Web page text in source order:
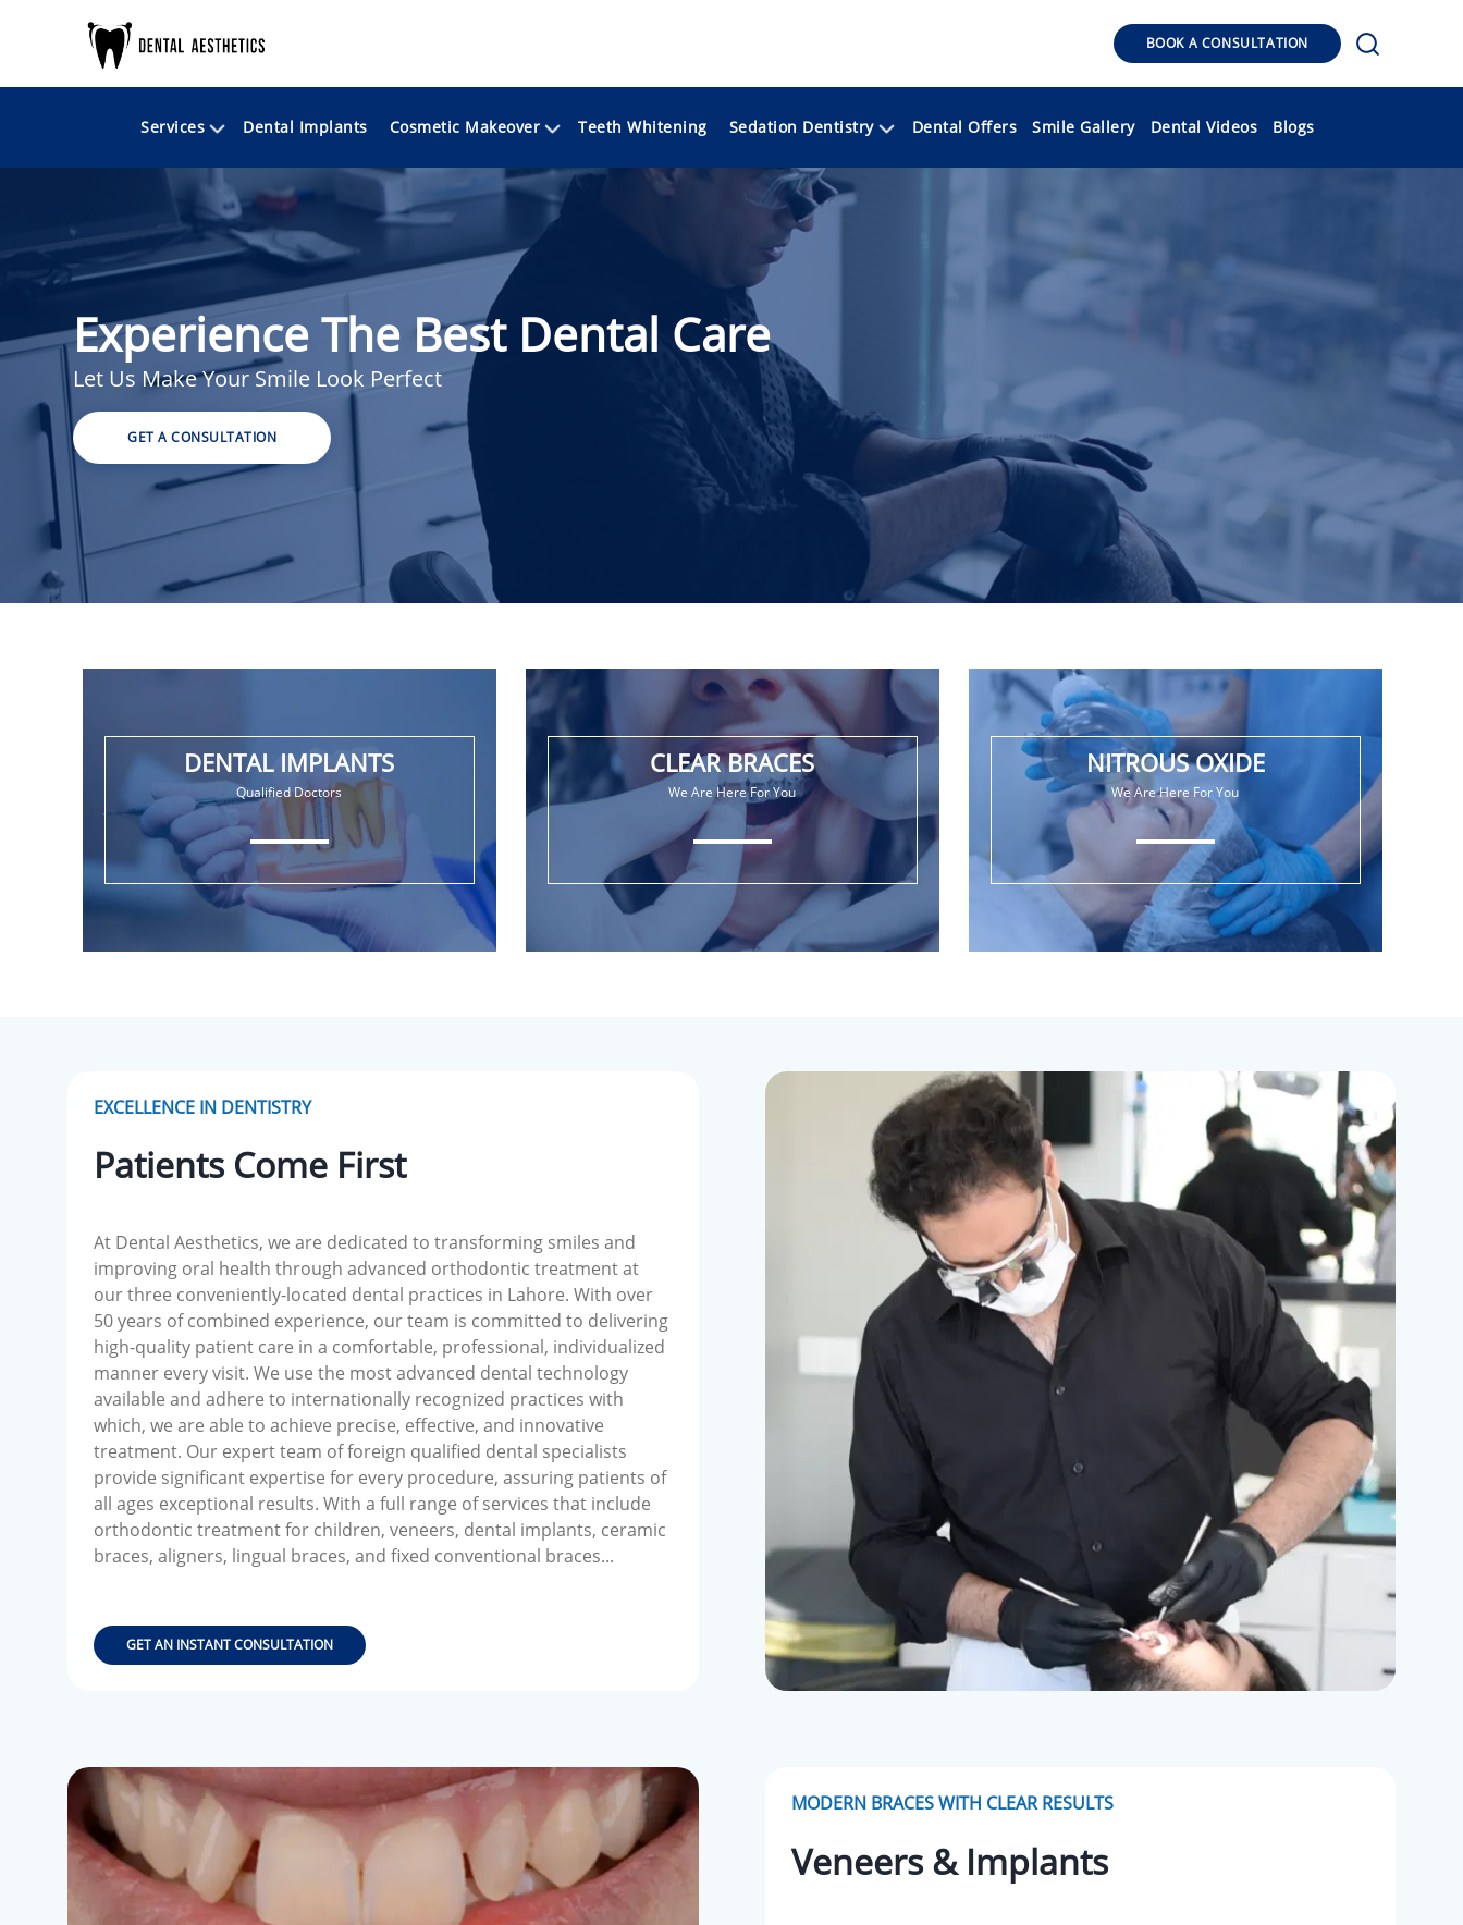
BOOK A CONSULTATION
Services Dental Implants Cosmetic Makeover Teeth Whitening Sedation Dentistry Dental Offers Smile Gallery Dental Videos Blogs
Experience The Best Dental Care
Let Us Make Your Smile Look Perfect
GET A CONSULTATION
DENTAL IMPLANTS
Qualified Doctors
CLEAR BRACES
We Are Here For You
NITROUS OXIDE
We Are Here For You
EXCELLENCE IN DENTISTRY
Patients Come First
At Dental Aesthetics, we are dedicated to transforming smiles and
improving oral health through advanced orthodontic treatment at
our three conveniently-located dental practices in Lahore. With over
50 years of combined experience, our team is committed to delivering
high-quality patient care in a comfortable, professional, individualized
manner every visit. We use the most advanced dental technology
available and adhere to internationally recognized practices with
which, we are able to achieve precise, effective, and innovative
treatment. Our expert team of foreign qualified dental specialists
provide significant expertise for every procedure, assuring patients of
all ages exceptional results. With a full range of services that include
orthodontic treatment for children, veneers, dental implants, ceramic
braces, aligners, lingual braces, and fixed conventional braces...
GET AN INSTANT CONSULTATION
MODERN BRACES WITH CLEAR RESULTS
Veneers & Implants